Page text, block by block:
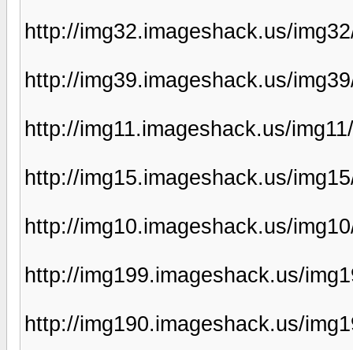
http://img32.imageshack.us/
http://img39.imageshack.us/
http://img11.imageshack.us/
http://img15.imageshack.us/
http://img10.imageshack.us/
http://img199.imageshack.us/
http://img190.imageshack.us/